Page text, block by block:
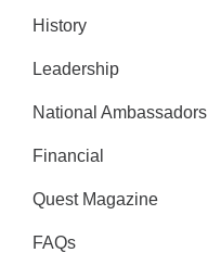
History
Leadership
National Ambassadors
Financial
Quest Magazine
FAQs